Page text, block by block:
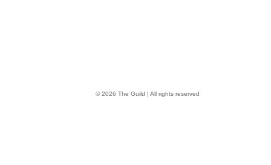
© 2026 The Guild | All rights reserved